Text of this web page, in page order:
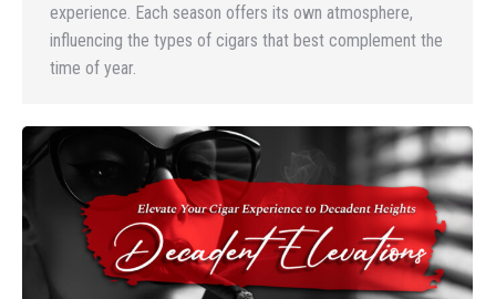
experience. Each season offers its own atmosphere,
influencing the types of cigars that best complement the
time of year.